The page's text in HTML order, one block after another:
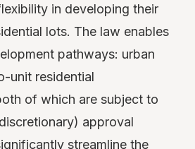
in developing their
lots. The law enables
pathways: urban
unit residential
of which are subject to
approval
streamline the